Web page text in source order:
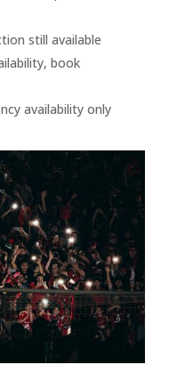
still available
book
availability only